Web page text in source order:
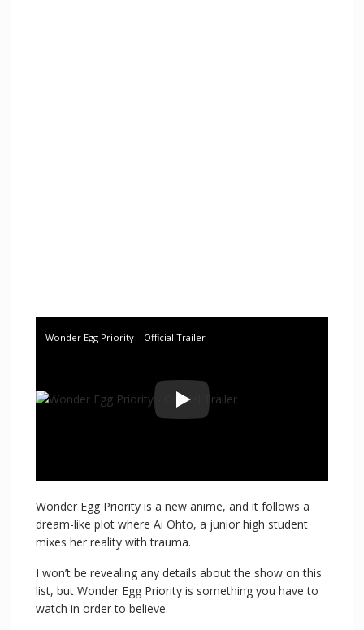
Wonder Egg Priority – Official Trailer
Wonder Egg Priority is a new anime, and it follows a
dream-like plot where Ai Ohto, a junior high student
mixes her reality with trauma.
I won’t be revealing any details about the show on this
list, but Wonder Egg Priority is something you have to
watch in order to believe.